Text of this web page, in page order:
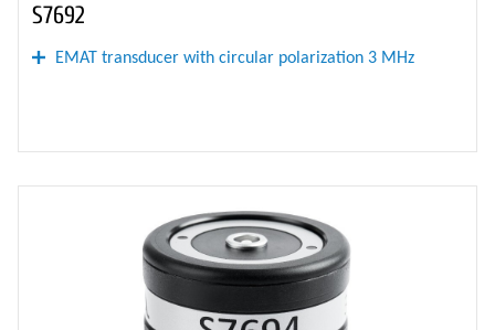
S7692
EMAT transducer with circular polarization 3 MHz